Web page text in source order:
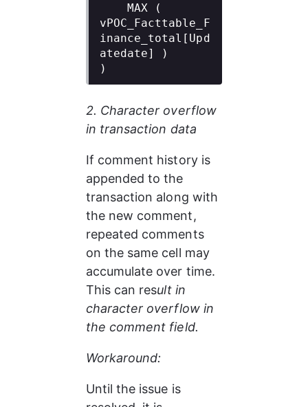
vPOC_Facttable_F
inance_total[Upd
atedate] )
)
2. Character overflow
in transaction data
If comment history is
appended to the
transaction along with
the new comment,
repeated comments
on the same cell may
accumulate over time.
This can result in
character overflow in
the comment field.
Workaround:
Until the issue is